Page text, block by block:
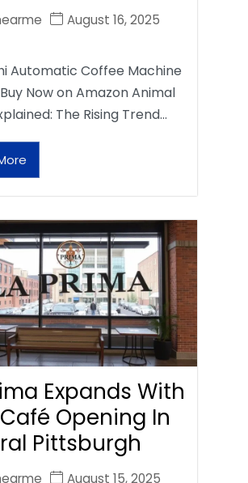
August 16, 2025
Automatic Coffee Machine
Now on Amazon Animal
The Rising Trend…
Expands With
Opening In
Pittsburgh
August 15, 2025